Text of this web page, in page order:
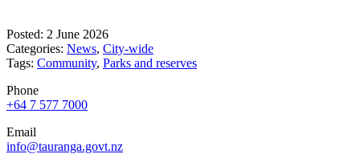
Posted: 2 June 2026
Categories: News, City-wide
Tags: Community, Parks and reserves
Phone
+64 7 577 7000
Email
info@tauranga.govt.nz